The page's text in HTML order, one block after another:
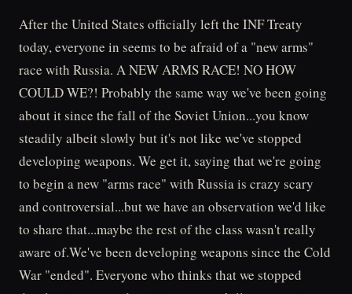
After the United States officially left the INF Treaty
today, everyone in seems to be afraid of a "new arms"
race with Russia. A NEW ARMS RACE! NO HOW
COULD WE?! Probably the same way we've been going
about it since the fall of the Soviet Union...you know
steadily albeit slowly but it's not like we've stopped
developing weapons. We get it, saying that we're going
to begin a new "arms race" with Russia is crazy scary
and controversial...but we have an observation we'd like
to share that...maybe the rest of the class wasn't really
aware of.We've been developing weapons since the Cold
War "ended". Everyone who thinks that we stopped